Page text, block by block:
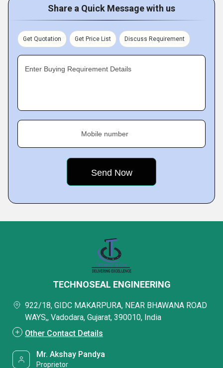
Share a Quick Message with us
Get Quotation Get Price List Discuss Requirement
Enter Buying Requirement Details
Mobile number
TECHNOSEAL ENGINEERING
922/18, GIDC MAKARPURA, NEAR BHAWANA ROAD
WAYS,, Vadodara, Gujarat, 390010, India
Other Contact Details
Mr. Akshay Pandya
Proprietor